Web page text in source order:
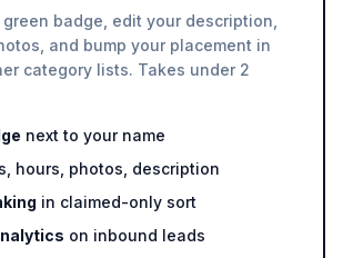
badge, edit your description,
and bump your placement in
category lists. Takes under 2
next to your name
hours, photos, description
in claimed-only sort
on inbound leads